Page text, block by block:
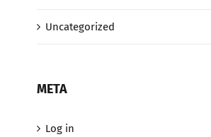
Uncategorized
META
Log in